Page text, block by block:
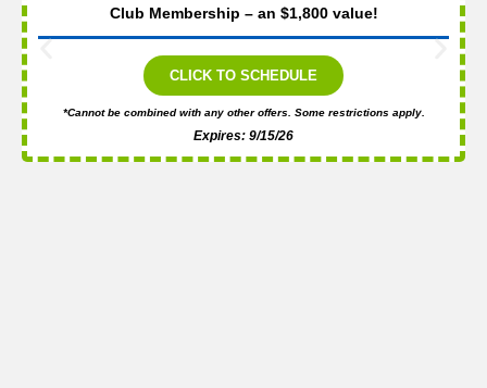
Club Membership – an $1,800 value!
CLICK TO SCHEDULE
*Cannot be combined with any other offers. Some restrictions apply.
Expires: 9/15/26